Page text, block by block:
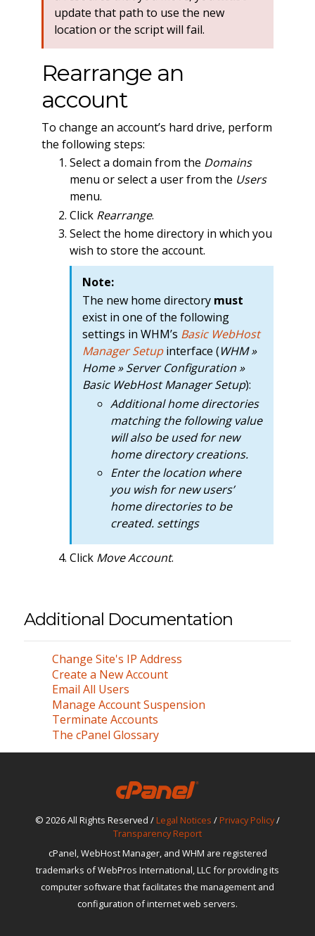
update that path to use the new
location or the script will fail.
Rearrange an
account
To change an account’s hard drive, perform
the following steps:
Select a domain from the Domains
menu or select a user from the Users
menu.
Click Rearrange.
Select the home directory in which you
wish to store the account.
Note:
The new home directory must
exist in one of the following
settings in WHM’s Basic WebHost
Manager Setupinterface (WHM »
Home » Server Configuration »
Basic WebHost Manager Setup):
Additional home directories
matching the following value
will also be used for new
home directory creations.
Enter the location where
you wish for new users’
home directories to be
created. settings
Click Move Account.
Additional Documentation
Change Site's IP Address
Create a New Account
Email All Users
Manage Account Suspension
Terminate Accounts
The cPanel Glossary
© 2026 All Rights Reserved / Legal Notices / Privacy Policy/
Transparency Report
cPanel, WebHost Manager, and WHM are registered
trademarks of WebPros International, LLC for providing its
computer software that facilitates the management and
configuration of internet web servers.